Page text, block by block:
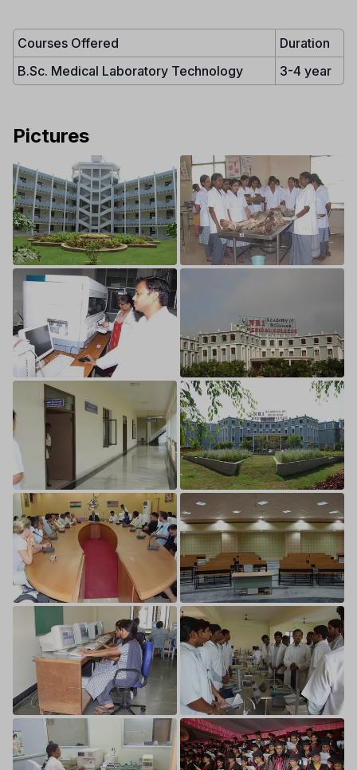
Courses Offered
Duration
B.Sc. Medical Laboratory Technology
3-4 year
Pictures